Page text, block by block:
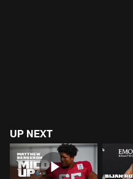
UP NEXT